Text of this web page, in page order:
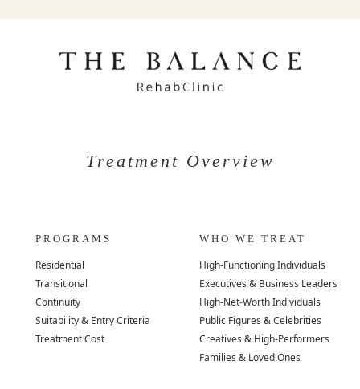
Treatment Overview
PROGRAMS
Residential
Transitional
Continuity
Suitability & Entry Criteria
Treatment Cost
WHO WE TREAT
High-Functioning Individuals
Executives & Business Leaders
High-Net-Worth Individuals
Public Figures & Celebrities
Creatives & High-Performers
Families & Loved Ones